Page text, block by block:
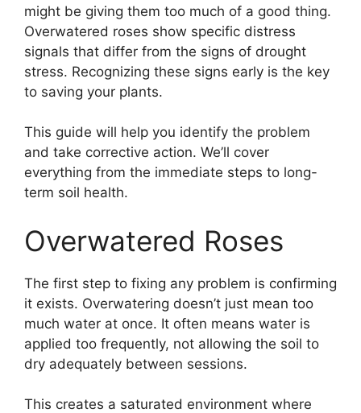
might be giving them too much of a good thing.
Overwatered roses show specific distress
signals that differ from the signs of drought
stress. Recognizing these signs early is the key
to saving your plants.
This guide will help you identify the problem
and take corrective action. We’ll cover
everything from the immediate steps to long-
term soil health.
Overwatered Roses
The first step to fixing any problem is confirming
it exists. Overwatering doesn’t just mean too
much water at once. It often means water is
applied too frequently, not allowing the soil to
dry adequately between sessions.
This creates a saturated environment where